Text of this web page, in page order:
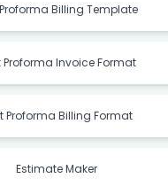
Billing Template
Proforma Invoice Format
Proforma Billing Format
Estimate Maker